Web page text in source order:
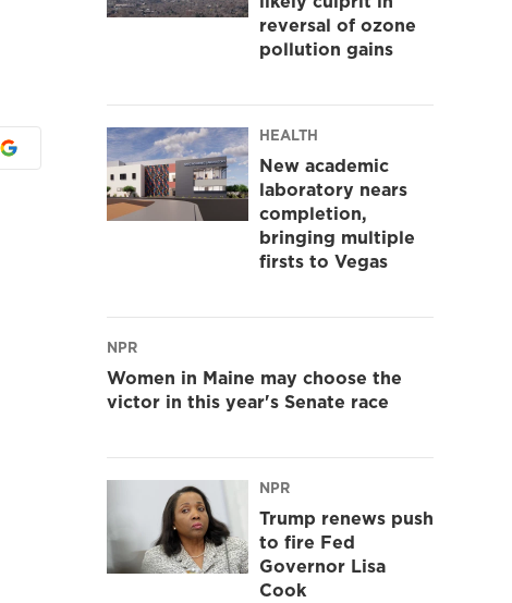
reversal of ozone
pollution gains
HEALTH
New academic
laboratory nears
completion,
bringing multiple
firsts to Vegas
NPR
Women in Maine may choose the
victor in this year's Senate race
NPR
Trump renews push
to fire Fed
Governor Lisa
Cook